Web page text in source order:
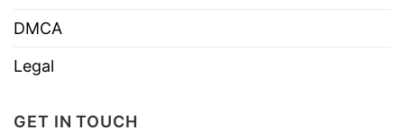
DMCA
Legal
GET IN TOUCH